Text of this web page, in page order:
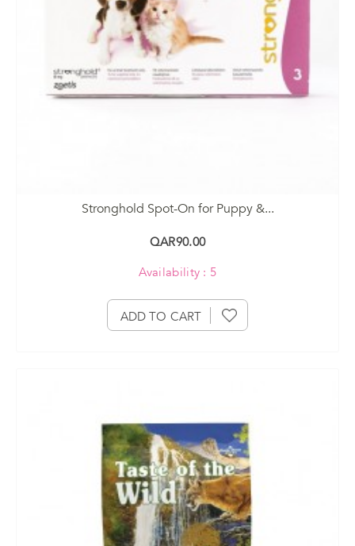
Stronghold Spot-On for Puppy &...
QAR90.00
Availability : 5
ADD TO CART